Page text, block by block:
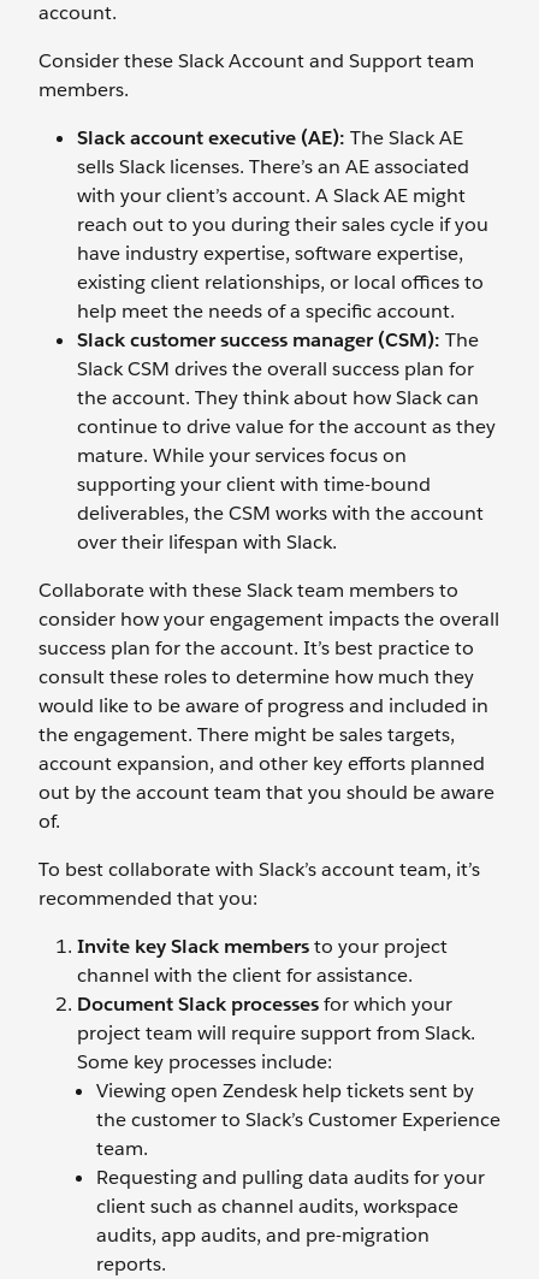
account.
Consider these Slack Account and Support team
members.
Slack account executive (AE): The Slack AE
sells Slack licenses. There’s an AE associated
with your client’s account. A Slack AE might
reach out to you during their sales cycle if you
have industry expertise, software expertise,
existing client relationships, or local offices to
help meet the needs of a specific account.
Slack customer success manager (CSM): The
Slack CSM drives the overall success plan for
the account. They think about how Slack can
continue to drive value for the account as they
mature. While your services focus on
supporting your client with time-bound
deliverables, the CSM works with the account
over their lifespan with Slack.
Collaborate with these Slack team members to
consider how your engagement impacts the overall
success plan for the account. It’s best practice to
consult these roles to determine how much they
would like to be aware of progress and included in
the engagement. There might be sales targets,
account expansion, and other key efforts planned
out by the account team that you should be aware
of.
To best collaborate with Slack’s account team, it’s
recommended that you:
Invite key Slack membersto your project
channel with the client for assistance.
Document Slack processesfor which your
project team will require support from Slack.
Some key processes include:
Viewing open Zendesk help tickets sent by
the customer to Slack’s Customer Experience
team.
Requesting and pulling data audits for your
client such as channel audits, workspace
audits, app audits, and pre-migration
reports.